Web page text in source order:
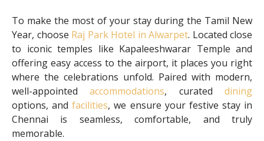
To make the most of your stay during the Tamil New
Year, choose Raj Park Hotel in Alwarpet. Located close
to iconic temples like Kapaleeshwarar Temple and
offering easy access to the airport, it places you right
where the celebrations unfold. Paired with modern,
well-appointedaccommodations, curateddining
options, andfacilities, we ensure your festive stay in
Chennai is seamless, comfortable, and truly
memorable.